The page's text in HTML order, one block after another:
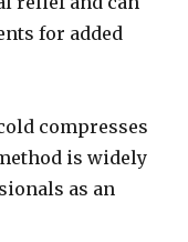
for added
compresses
is widely
as an